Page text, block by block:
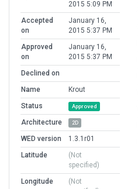
2015 5:09 PM
Accepted
on
January 16,
2015 5:37 PM
Approved
on
January 16,
2015 5:37 PM
Declined on
Name
Krout
Status
Approved
Architecture 2D
WED version
1.3.1r01
Latitude
(Not
specified)
Longitude
(Not